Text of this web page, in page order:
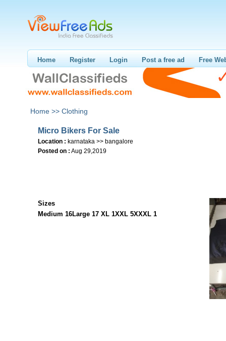
Home Register Login Post a free ad Free
Home >> Clothing
Micro Bikers For Sale
Location : karnataka >> bangalore
Posted on : Aug 29,2019
Sizes
Medium 16Large 17 XL 1XXL 5XXXL 1